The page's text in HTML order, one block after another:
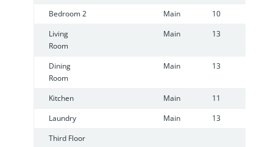
Bedroom 2
Main 10
Living
Room
Main 13
Dining
Room
Main 13
Kitchen Main 11
Laundry
Main 13
Third Floor